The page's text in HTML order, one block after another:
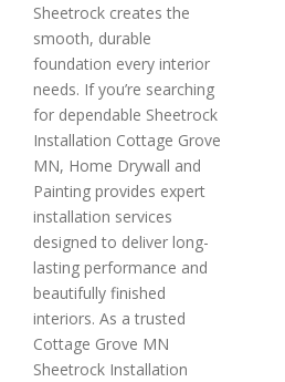
Sheetrock creates the
smooth, durable
foundation every interior
needs. If you’re searching
for dependable Sheetrock
Installation Cottage Grove
MN, Home Drywall and
Painting provides expert
installation services
designed to deliver long-
lasting performance and
beautifully finished
interiors. As a trusted
Cottage Grove MN
Sheetrock Installation